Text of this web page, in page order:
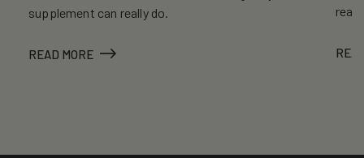
supplement can really do.
READ MORE